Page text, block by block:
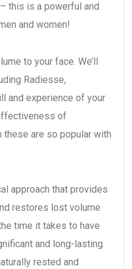
this is a powerful and
and women!
to your face. We’ll
Radiesse,
and experience of your
of
these are so popular with
approach that provides
restores lost volume
time it takes to have
and long-lasting
rested and